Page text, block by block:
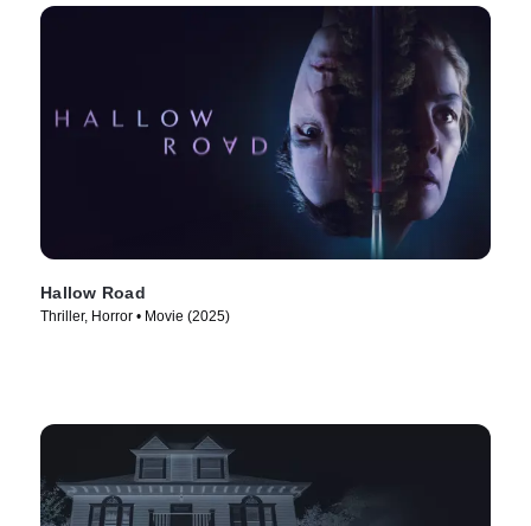
Hallow Road
Thriller, Horror • Movie (2025)